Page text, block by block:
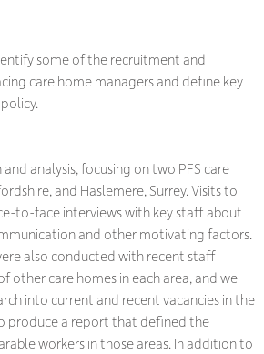
some of the recruitment and
care home managers and define key
analysis, focusing on two PFS care
and Haslemere, Surrey. Visits to
to-face interviews with key staff about
and other motivating factors.
also conducted with recent staff
other care homes in each area, and we
into current and recent vacancies in the
produce a report that defined the
workers in those areas. In addition to